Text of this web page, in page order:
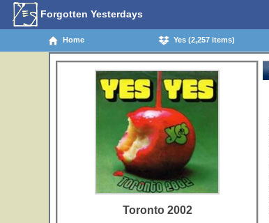
Forgotten Yesterdays
Home Yes (2,257 items)
Toronto 2002